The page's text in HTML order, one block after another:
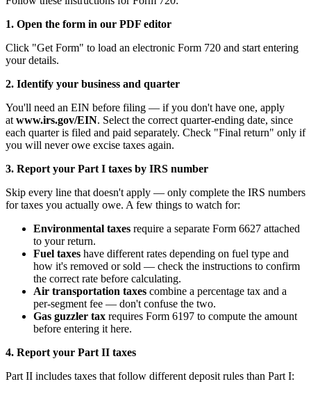
1. Open the form in our PDF editor
Click "Get Form" to load an electronic Form 720 and start entering
your details.
2. Identify your business and quarter
You'll need an EIN before filing — if you don't have one, apply
at www.irs.gov/EIN. Select the correct quarter-ending date, since
each quarter is filed and paid separately. Check "Final return" only if
you will never owe excise taxes again.
3. Report your Part I taxes by IRS number
Skip every line that doesn't apply — only complete the IRS numbers
for taxes you actually owe. A few things to watch for:
Environmental taxes require a separate Form 6627 attached
to your return.
Fuel taxes have different rates depending on fuel type and
how it's removed or sold — check the instructions to confirm
the correct rate before calculating.
Air transportation taxes combine a percentage tax and a
per-segment fee — don't confuse the two.
Gas guzzler tax requires Form 6197 to compute the amount
before entering it here.
4. Report your Part II taxes
Part II includes taxes that follow different deposit rules than Part I: